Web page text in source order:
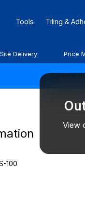
Tools Tiling &
Delivery Price
Open
View
100